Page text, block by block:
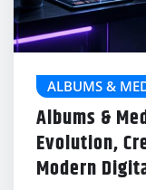
ALBUMS &
Albums &
Evolution,
Modern